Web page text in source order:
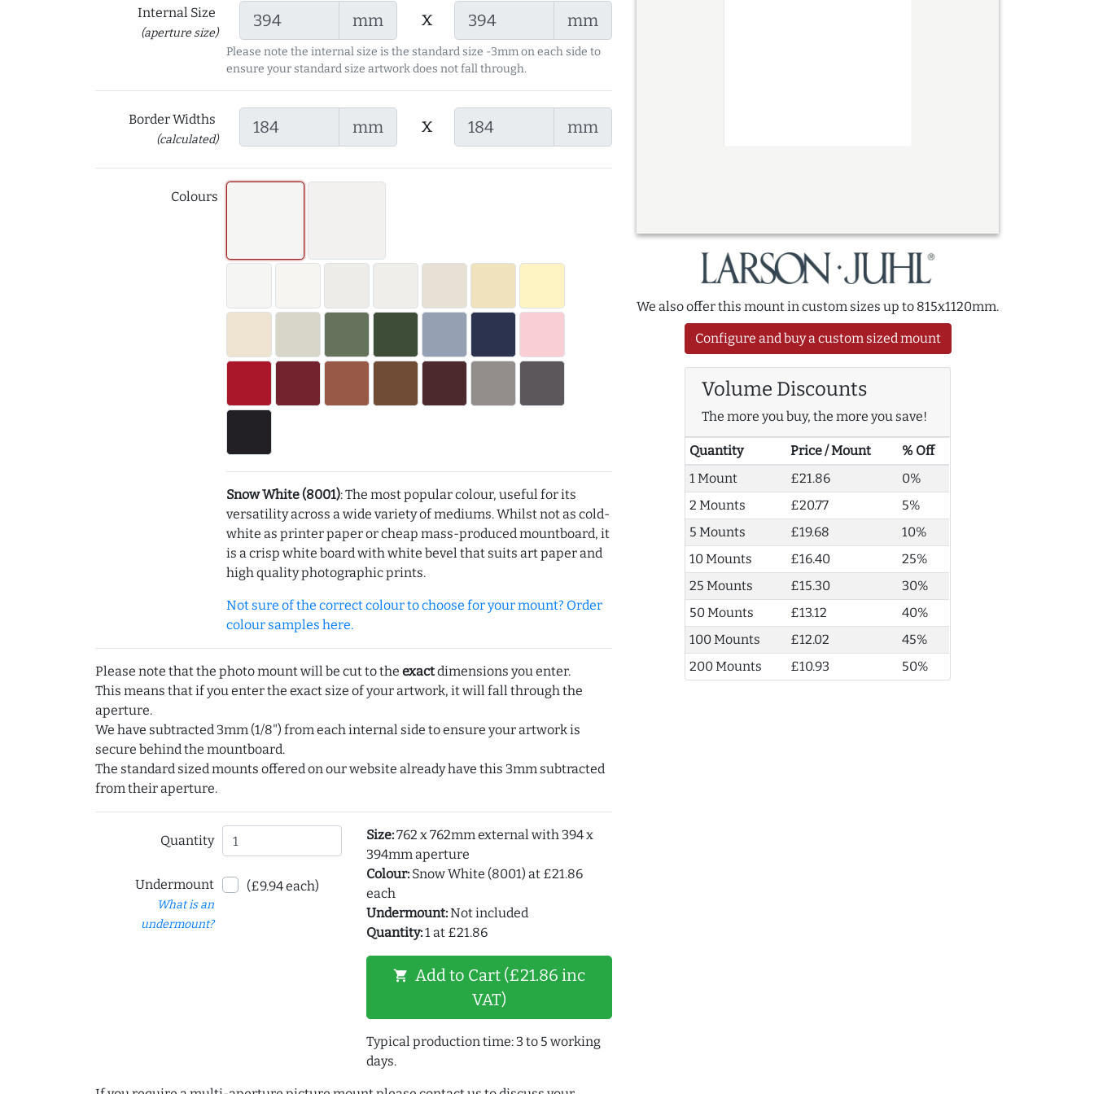
Internal Size
(aperture size)
mm x mm
Please note the internal size is the standard size -3mm on each side to
ensure your standard size artwork does not fall through.
Border Widths
(calculated)
mm x mm
Colours
Snow White (8001): The most popular colour, useful for its
versatility across a wide variety of mediums. Whilst not as cold-
white as printer paper or cheap mass-produced mountboard, it
is a crisp white board with white bevel that suits art paper and
high quality photographic prints.
Not sure of the correct colour to choose for your mount? Order
colour samples here.
Please note that the photo mount will be cut to the exactdimensions you enter.
This means that if you enter the exact size of your artwork, it will fall through the
aperture.
We have subtracted 3mm (1/8") from each internal side to ensure your artwork is
secure behind the mountboard.
The standard sized mounts offered on our website already have this 3mm subtracted
from their aperture.
Quantity
Undermount
What is an
undermount?
(£9.94 each)
Size:762 x 762mm external with 394 x
394mm aperture
Colour:Snow White (8001) at £21.86
each
Undermount:Not included
Quantity:1 at £21.86
shopping_cart Add to Cart (£21.86 inc
VAT)
Typical production time: 3 to 5 working
days.
We also offer this mount in custom sizes up to 815x1120mm.
Configure and buy a custom sized mount
Volume Discounts
The more you buy, the more you save!
Quantity Price / Mount
% Off
1 Mount
£21.86
0%
2 Mounts
£20.77
5%
5 Mounts
£19.68
10%
10 Mounts
£16.40
25%
25 Mounts
£15.30
30%
50 Mounts
£13.12
40%
100 Mounts
£12.02
45%
200 Mounts
£10.93 50%